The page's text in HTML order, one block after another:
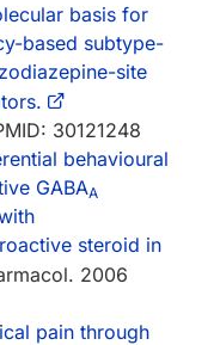
basis for
based subtype-
site
30121248
behavioural
GABAA
steroid in
2006
pain through